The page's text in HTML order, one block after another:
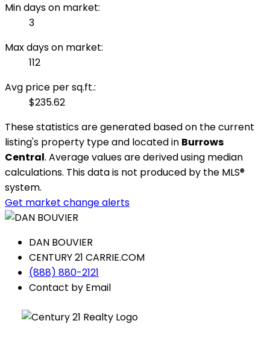
Min days on market:
3
Max days on market:
112
Avg price per sq.ft.:
$235.62
These statistics are generated based on the current
listing's property type and located in Burrows
Central. Average values are derived using median
calculations. This data is not produced by the MLS®
system.
Get market change alerts
DAN BOUVIER
CENTURY 21 CARRIE.COM
(888) 880-2121
Contact by Email